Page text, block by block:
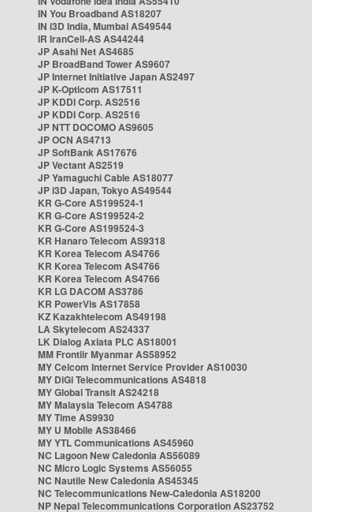
IN You Broadband AS18207
IN i3D India, Mumbai AS49544
IR IranCell-AS AS44244
JP Asahi Net AS4685
JP BroadBand Tower AS9607
JP Internet Initiative Japan AS2497
JP K-Opticom AS17511
JP KDDI Corp. AS2516
JP KDDI Corp. AS2516
JP NTT DOCOMO AS9605
JP OCN AS4713
JP SoftBank AS17676
JP Vectant AS2519
JP Yamaguchi Cable AS18077
JP i3D Japan, Tokyo AS49544
KR G-Core AS199524-1
KR G-Core AS199524-2
KR G-Core AS199524-3
KR Hanaro Telecom AS9318
KR Korea Telecom AS4766
KR Korea Telecom AS4766
KR Korea Telecom AS4766
KR LG DACOM AS3786
KR PowerVis AS17858
KZ Kazakhtelecom AS49198
LA Skytelecom AS24337
LK Dialog Axiata PLC AS18001
MM Frontiir Myanmar AS58952
MY Celcom Internet Service Provider AS10030
MY DiGi Telecommunications AS4818
MY Global Transit AS24218
MY Malaysia Telecom AS4788
MY Time AS9930
MY U Mobile AS38466
MY YTL Communications AS45960
NC Lagoon New Caledonia AS56089
NC Micro Logic Systems AS56055
NC Nautile New Caledonia AS45345
NC Telecommunications New-Caledonia AS18200
NP Nepal Telecommunications Corporation AS23752